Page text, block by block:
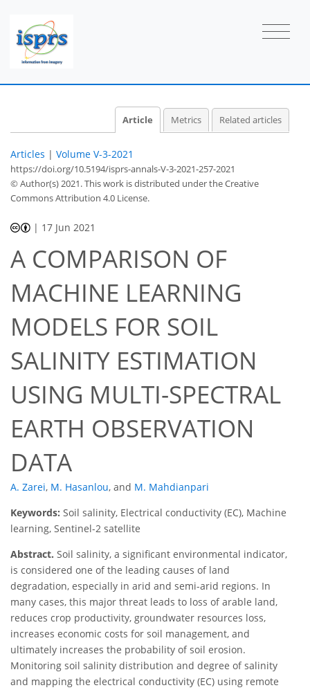
Article Metrics Related articles
Articles | Volume V-3-2021
https://doi.org/10.5194/isprs-annals-V-3-2021-257-2021
© Author(s) 2021. This work is distributed underthe Creative
Commons Attribution 4.0 License.
| 17 Jun 2021
A COMPARISON OF
MACHINE LEARNING
MODELS FOR SOIL
SALINITY ESTIMATION
USING MULTI-SPECTRAL
EARTH OBSERVATION
DATA
A. Zarei, M. Hasanlou, and M. Mahdianpari
Keywords: Soil salinity, Electrical conductivity (EC), Machine
learning, Sentinel-2 satellite
Abstract. Soil salinity, a significant environmental indicator,
is considered one of the leading causes of land
degradation, especially in arid and semi-arid regions. In
many cases, this major threat leads to loss of arable land,
reduces crop productivity, groundwater resources loss,
increases economic costs for soil management, and
ultimately increases the probability of soil erosion.
Monitoring soil salinity distribution and degree of salinity
and mapping the electrical conductivity (EC) using remote